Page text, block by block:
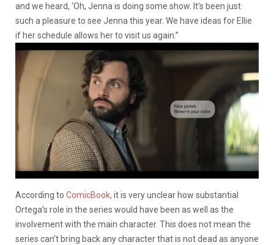
and we heard, ‘Oh, Jenna is doing some show. It’s been just
such a pleasure to see Jenna this year. We have ideas for Ellie
if her schedule allows her to visit us again.”
According to ComicBook, it is very unclear how substantial
Ortega’s role in the series would have been as well as the
involvement with the main character. This does not mean the
series can’t bring back any character that is not dead as anyone